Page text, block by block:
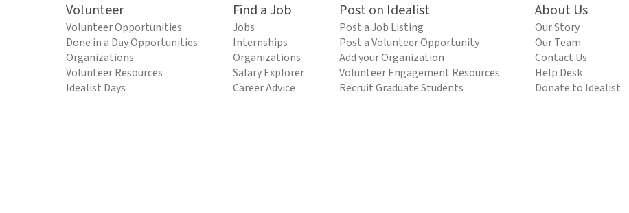
Volunteer
Volunteer Opportunities
Done in a Day Opportunities
Organizations
Volunteer Resources
Idealist Days
Find a Job
Jobs
Internships
Organizations
Salary Explorer
Career Advice
Post on Idealist
Post a Job Listing
Post a Volunteer Opportunity
Add your Organization
Volunteer Engagement Resources
Recruit Graduate Students
About Us
Our Story
Our Team
Contact Us
Help Desk
Donate to Idealist